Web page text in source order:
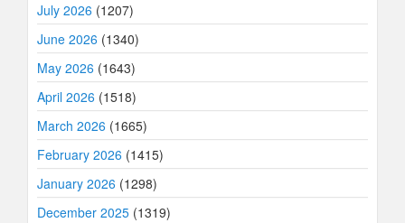
July 2026 (1207)
June 2026 (1340)
May 2026 (1643)
April 2026 (1518)
March 2026 (1665)
February 2026 (1415)
January 2026 (1298)
December 2025 (1319)